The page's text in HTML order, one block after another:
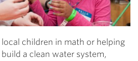
children in math or helping
a clean water system,